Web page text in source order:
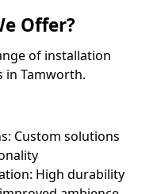
Offer?
of installation
in Tamworth.
Custom solutions
High durability